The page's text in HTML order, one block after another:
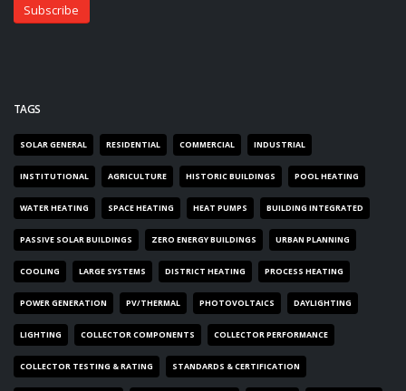
TAGS
SOLAR GENERAL RESIDENTIAL COMMERCIAL INDUSTRIAL
INSTITUTIONAL AGRICULTURE HISTORIC BUILDINGS POOL HEATING
WATER HEATING SPACE HEATING HEAT PUMPS BUILDING INTEGRATED
PASSIVE SOLAR BUILDINGS ZERO ENERGY BUILDINGS URBAN PLANNING
COOLING LARGE SYSTEMS DISTRICT HEATING PROCESS HEATING
POWER GENERATION PV/THERMAL PHOTOVOLTAICS DAYLIGHTING
LIGHTING COLLECTOR COMPONENTS COLLECTOR PERFORMANCE
COLLECTOR TESTING & RATING STANDARDS & CERTIFICATION